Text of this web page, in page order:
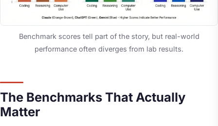
Benchmark scores tell part of the story, but real-world
performance often diverges from lab results.
The Benchmarks That Actually
Matter